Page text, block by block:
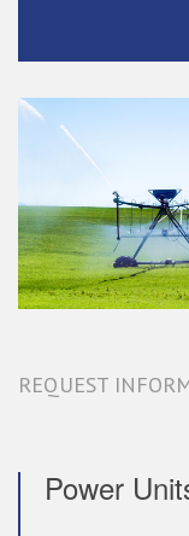
REQUEST
Power